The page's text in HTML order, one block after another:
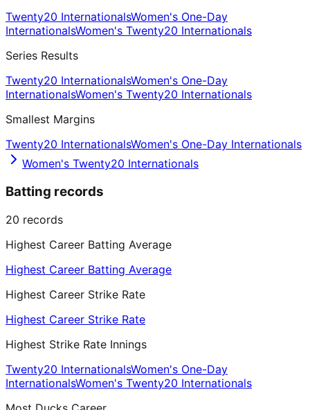
Twenty20 InternationalsWomen's One-Day
InternationalsWomen's Twenty20 Internationals
Series Results
Twenty20 InternationalsWomen's One-Day
InternationalsWomen's Twenty20 Internationals
Smallest Margins
Twenty20 InternationalsWomen's One-Day Internationals
Women's Twenty20 Internationals
Batting records
20 records
Highest Career Batting Average
Highest Career Batting Average
Highest Career Strike Rate
Highest Career Strike Rate
Highest Strike Rate Innings
Twenty20 InternationalsWomen's One-Day
InternationalsWomen's Twenty20 Internationals